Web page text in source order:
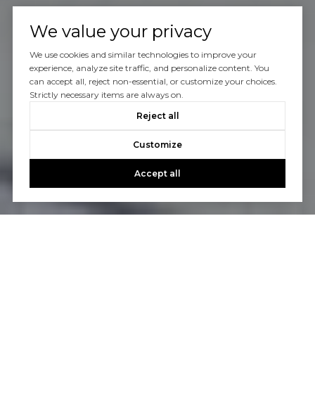
We value your privacy
We use cookies and similar technologies to improve your
experience, analyze site traffic, and personalize content. You
can accept all, reject non-essential, or customize your choices.
Strictly necessary items are always on.
Reject all
Customize
Accept all